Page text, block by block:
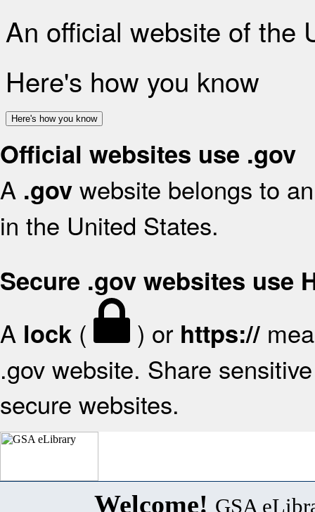
An official website of the
Here's how you know
Here's how you know
Official websites use .gov
A .gov website belongs to
in the United States.
Secure .gov websites use
A lock ( ) or https://
.gov website. Share
secure websites.
Welcome! GSA